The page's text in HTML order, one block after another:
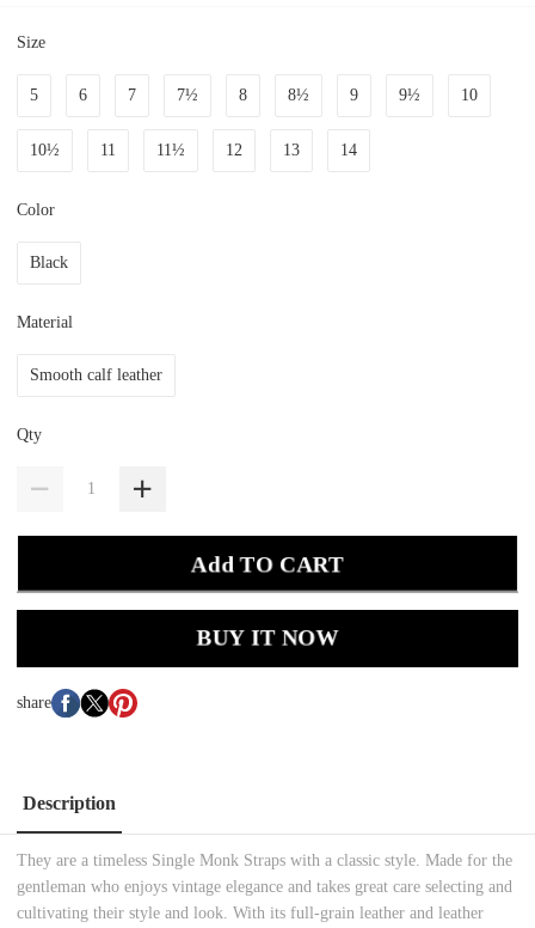
Size
5 6 7 7½ 8 8½ 9 9½ 10
10½ 11 11½ 12 13 14
Color
Black
Material
Smooth calf leather
Qty
Add TO CART
BUY IT NOW
share
Description
They are a timeless Single Monk Straps with a classic style. Made for the
gentleman who enjoys vintage elegance and takes great care selecting and
cultivating their style and look. With its full-grain leather and leather